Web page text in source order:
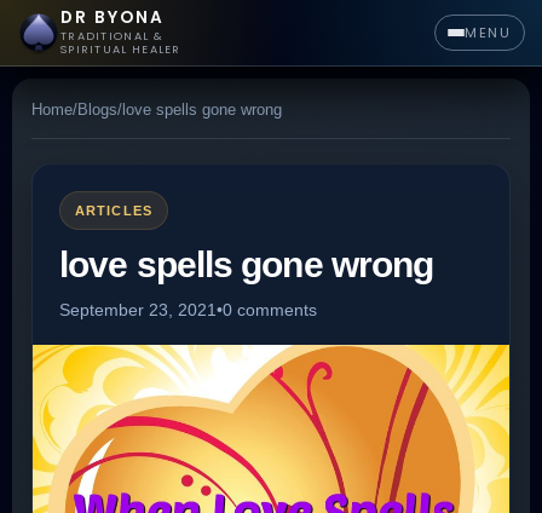
DR BYONA
TRADITIONAL &
SPIRITUAL HEALER
MENU
Home/Blogs/ love spells gone wrong
ARTICLES
love spells gone wrong
September 23, 2021•0 comments